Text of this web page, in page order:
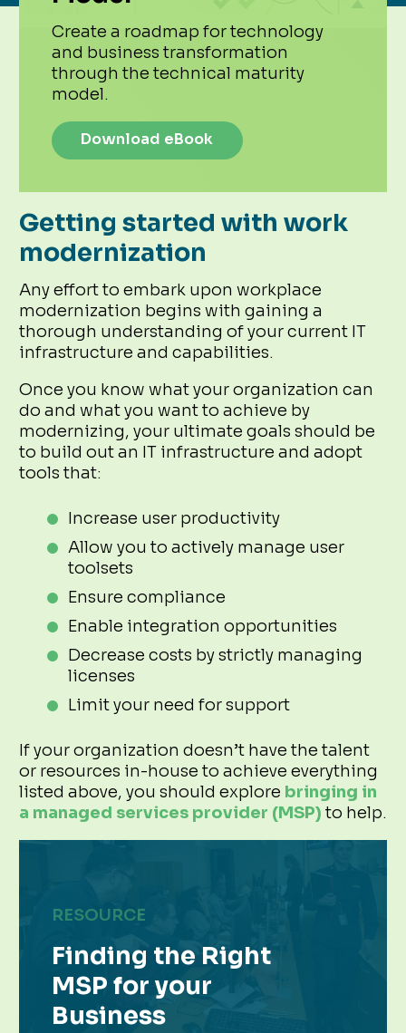
Create a roadmap for technology
and business transformation
through the technical maturity
model.
Download eBook
Getting started with work
modernization
Any effort to embark upon workplace
modernization begins with gaining a
thorough understanding of your current IT
infrastructure and capabilities.
Once you know what your organization can
do and what you want to achieve by
modernizing, your ultimate goals should be
to build out an IT infrastructure and adopt
tools that:
Increase user productivity
Allow you to actively manage user
toolsets
Ensure compliance
Enable integration opportunities
Decrease costs by strictly managing
licenses
Limit your need for support
If your organization doesn’t have the talent
or resources in-house to achieve everything
listed above, you should explore bringing in
a managed services provider (MSP) to help.
RESOURCE
Finding the Right
MSP for your
Business